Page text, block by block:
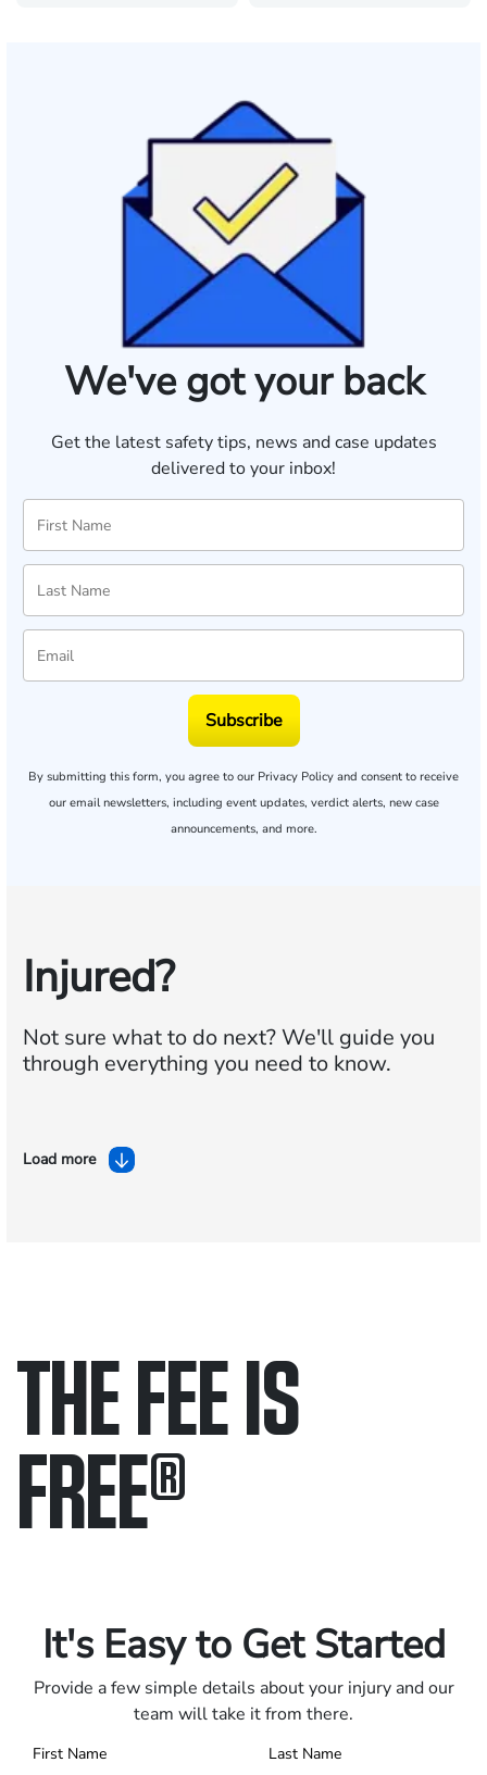
We've got your back
Get the latest safety tips, news and case updates
delivered to your inbox!
Subscribe
By submitting this form, you agree to our Privacy Policy and consent to receive
our email newsletters, including event updates, verdict alerts, new case
announcements, and more.
Injured?
Not sure what to do next?We'll guide you
through everything you need to know.
Load more
THE FEE IS
FREE®
It's Easy to Get Started
Provide a few simple details about your injury and our
team will take it from there.